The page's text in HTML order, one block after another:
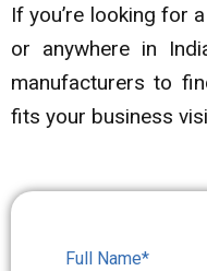
If you’re looking for a
or anywhere in
manufacturers to
fits your business
Full Name*